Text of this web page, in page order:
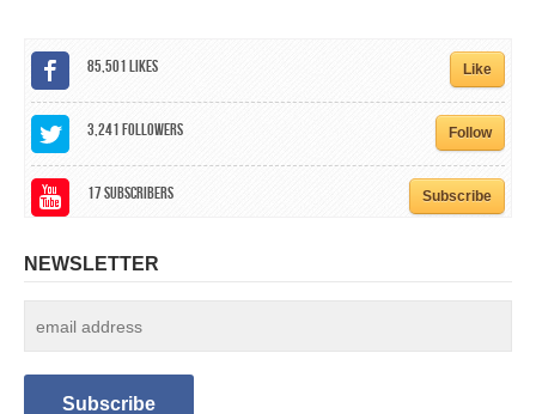
CONTACT 85,501Likes Like
3,241Followers Follow
17Subscribers Subscribe
NEWSLETTER